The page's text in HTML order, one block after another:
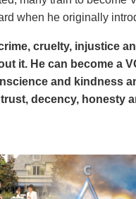
when he originally
cruelty, injustice
it. He can become a
and kindness
decency, honesty